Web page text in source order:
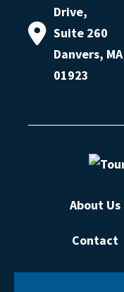
Drive,
Suite 260
Danvers, MA
01923
About Us
Contact